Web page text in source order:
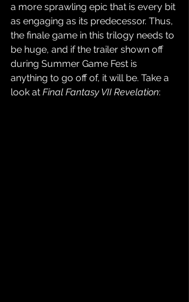
a more sprawling epic that is every bit
as engaging as its predecessor. Thus,
the finale game in this trilogy needs to
be huge, and if the trailer shown off
during Summer Game Fest is
anything to go off of, it will be. Take a
look at Final Fantasy VII Revelation: